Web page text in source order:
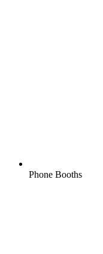
Phone Booths